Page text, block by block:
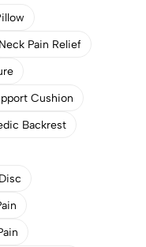
Neck Pain Relief
Cushion
Backrest